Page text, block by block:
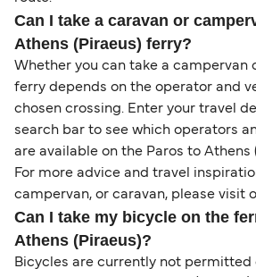
Can I take a caravan or
Athens (Piraeus) ferry?
Whether you can take a campervan
ferry depends on the operator and
chosen crossing. Enter your travel
search bar to see which operators
are available on the Paros to Athens
For more advice and travel
campervan, or caravan, please visit
Can I take my bicycle on the
Athens (Piraeus)?
Bicycles are currently not permitted